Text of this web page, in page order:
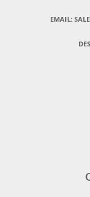
EMAIL: